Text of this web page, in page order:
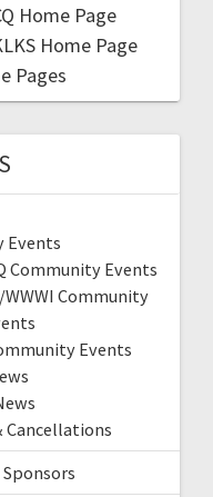
Home Page
Home Page
Pages
Events
Community Events
Community
Events
Cancellations